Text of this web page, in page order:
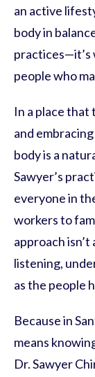
an active
body in
practices—it’s
people who
In a place
and
body is a
Sawyer’s
everyone in
workers to
approach
listening,
as the people
Because in
means
Dr. Sawyer